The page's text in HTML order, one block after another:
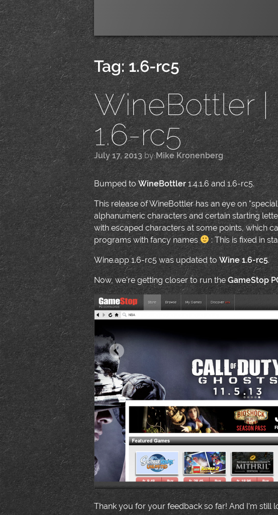
Tag:1.6-rc5
WineBottler |
1.6-rc5
July 17, 2013byMike Kronenberg|
Bumped toWineBottler1.4.1.6 and 1.6-rc5.
This release of WineBottler has an eye on
alphanumeric characters and certain starting
with escaped characters at some points, which
programs with fancy names
: This is fixed in
Wine.app 1.6-rc5 was updated to Wine 1.6-rc5.
Now, we're getting closer to run the GameStop
Thank you for your feedback so far! And I'm still